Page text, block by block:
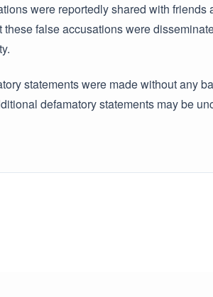
were reportedly shared with friends
these false accusations were
statements were made without any
defamatory statements may be